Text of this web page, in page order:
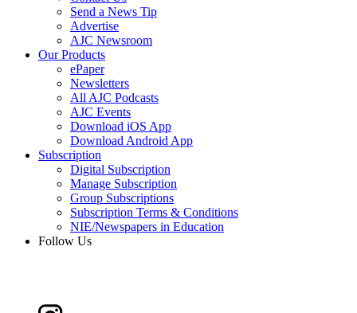
Send a News Tip
Advertise
AJC Newsroom
Our Products
ePaper
Newsletters
All AJC Podcasts
AJC Events
Download iOS App
Download Android App
Subscription
Digital Subscription
Manage Subscription
Group Subscriptions
Subscription Terms & Conditions
NIE/Newspapers in Education
Follow Us